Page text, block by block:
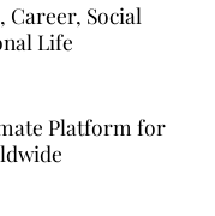
Career, Social
Life
Platform for